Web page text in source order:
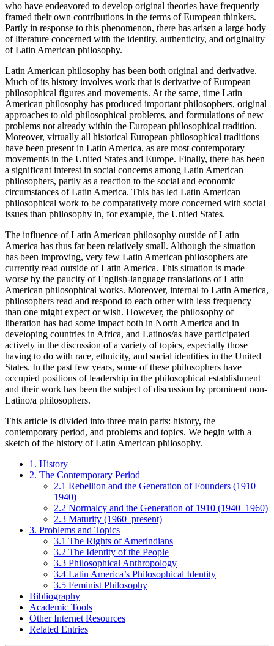
who have endeavored to develop original theories have frequently
framed their own contributions in the terms of European thinkers.
Partly in response to this phenomenon, there has arisen a large body
of literature concerned with the identity, authenticity, and originality
of Latin American philosophy.
Latin American philosophy has been both original and derivative.
Much of its history involves work that is derivative of European
philosophical figures and movements. At the same, time Latin
American philosophy has produced important philosophers, original
approaches to old philosophical problems, and formulations of new
problems not already within the European philosophical tradition.
Moreover, virtually all historical European philosophical traditions
have been present in Latin America, as are most contemporary
movements in the United States and Europe. Finally, there has been
a significant interest in social concerns among Latin American
philosophers, partly as a reaction to the social and economic
circumstances of Latin America. This has led Latin American
philosophical work to be comparatively more concerned with social
issues than philosophy in, for example, the United States.
The influence of Latin American philosophy outside of Latin
America has thus far been relatively small. Although the situation
has been improving, very few Latin American philosophers are
currently read outside of Latin America. This situation is made
worse by the paucity of English-language translations of Latin
American philosophical works. Moreover, internal to Latin America,
philosophers read and respond to each other with less frequency
than one might expect or wish. However, the philosophy of
liberation has had some impact both in North America and in
developing countries in Africa, and Latinos/as have participated
actively in the discussion of a variety of topics, especially those
having to do with race, ethnicity, and social identities in the United
States. In the past few years, some of these philosophers have
occupied positions of leadership in the philosophical establishment
and their work has been the subject of discussion by prominent non-
Latino/a philosophers.
This article is divided into three main parts: history, the
contemporary period, and problems and topics. We begin with a
sketch of the history of Latin American philosophy.
1. History
2. The Contemporary Period
2.1 Rebellion and the Generation of Founders (1910–
1940)
2.2 Normalcy and the Generation of 1910 (1940–1960)
2.3 Maturity (1960–present)
3. Problems and Topics
3.1 The Rights of Amerindians
3.2 The Identity of the People
3.3 Philosophical Anthropology
3.4 Latin America’s Philosophical Identity
3.5 Feminist Philosophy
Bibliography
Academic Tools
Other Internet Resources
Related Entries